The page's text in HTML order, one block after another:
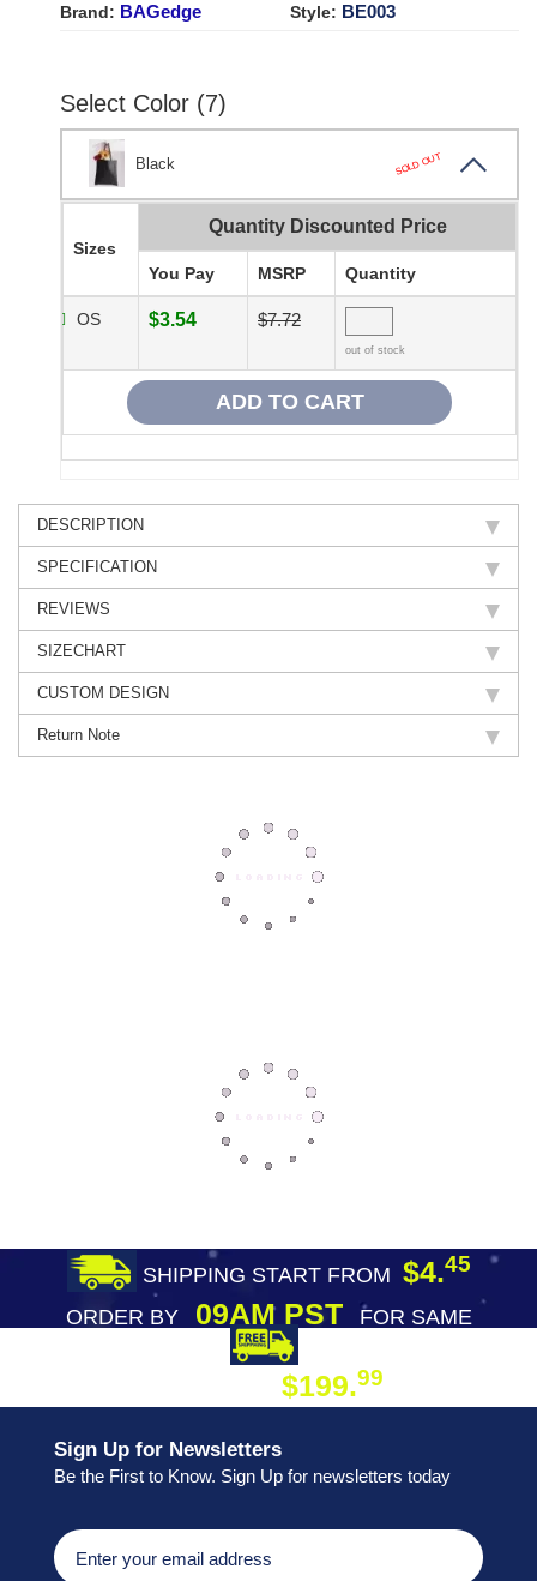
Brand: BAGedge Style: BE003
Select Color (7)
Black SOLD OUT
Sizes
Quantity Discounted Price
You Pay MSRP Quantity
OS $3.54 $7.72
out of stock
DESCRIPTION
SPECIFICATION
REVIEWS
SIZECHART
CUSTOM DESIGN
Return Note
SHIPPING START FROM $4.45
ORDER BY09AM PST
FOR SAME
$199.99
Sign Up for Newsletters
Be the First to Know. Sign Up for newsletters today